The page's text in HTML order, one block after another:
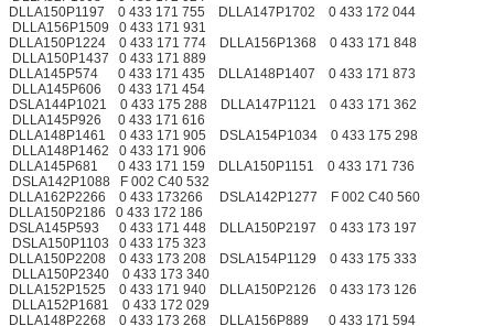
DLLA150P1197 0 433 171 755 DLLA147P1702 0 433 172 044
DLLA156P1509 0 433 171 931
DLLA150P1224 0 433 171 774 DLLA156P1368 0 433 171 848
DLLA150P1437 0 433 171 889
DLLA145P574 0 433 171 435 DLLA148P1407 0 433 171 873
DLLA145P606 0 433 171 454
DSLA144P1021 0 433 175 288 DLLA147P1121 0 433 171 362
DLLA145P926 0 433 171 616
DLLA148P1461 0 433 171 905 DSLA154P1034 0 433 175 298
DLLA148P1462 0 433 171 906
DLLA145P681 0 433 171 159 DLLA150P1151 0 433 171 736
DSLA142P1088 F 002 C40 532
DLLA162P2266 0 433 173266 DSLA142P1277 F 002 C40 560
DLLA150P2186 0 433 172 186
DSLA145P593 0 433 171 448 DLLA150P2197 0 433 173 197
DSLA150P1103 0 433 175 323
DLLA150P2208 0 433 173 208 DSLA154P1129 0 433 175 333
DLLA150P2340 0 433 173 340
DLLA152P1525 0 433 171 940 DLLA150P2126 0 433 173 126
DLLA152P1681 0 433 172 029
DLLA148P2268 0 433 173 268 DLLA156P889 0 433 171 594